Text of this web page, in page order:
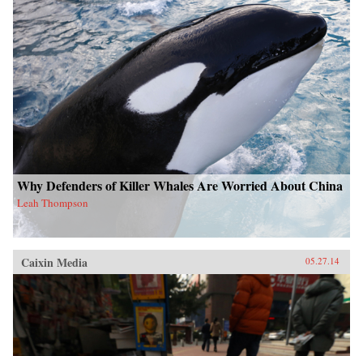
Why Defenders of Killer Whales Are Worried About China
Leah Thompson
Caixin Media 05.27.14